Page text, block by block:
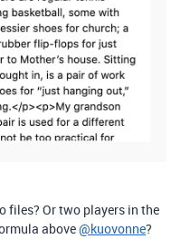
files? Or two players in the
above@kuovonne?